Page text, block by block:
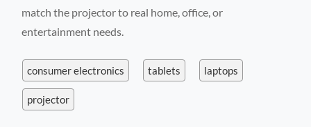
match the projector to real home, office, or
entertainment needs.
consumer electronics tablets laptops
projector